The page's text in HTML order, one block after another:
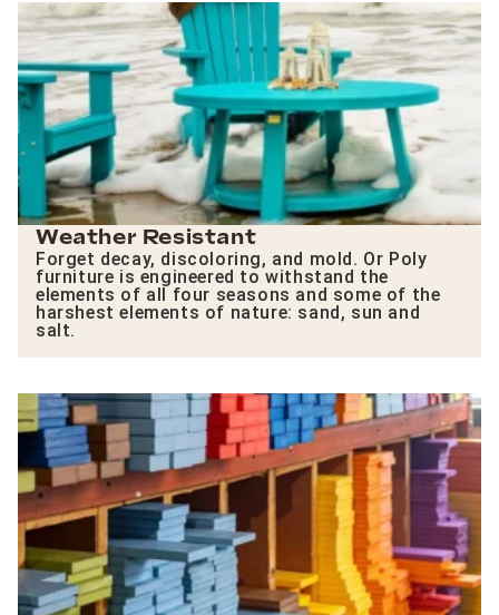
Weather Resistant
Forget decay, discoloring, and mold. Or Poly
furniture is engineered to withstand the
elements of all four seasons and some of the
harshest elements of nature: sand, sun and
salt.